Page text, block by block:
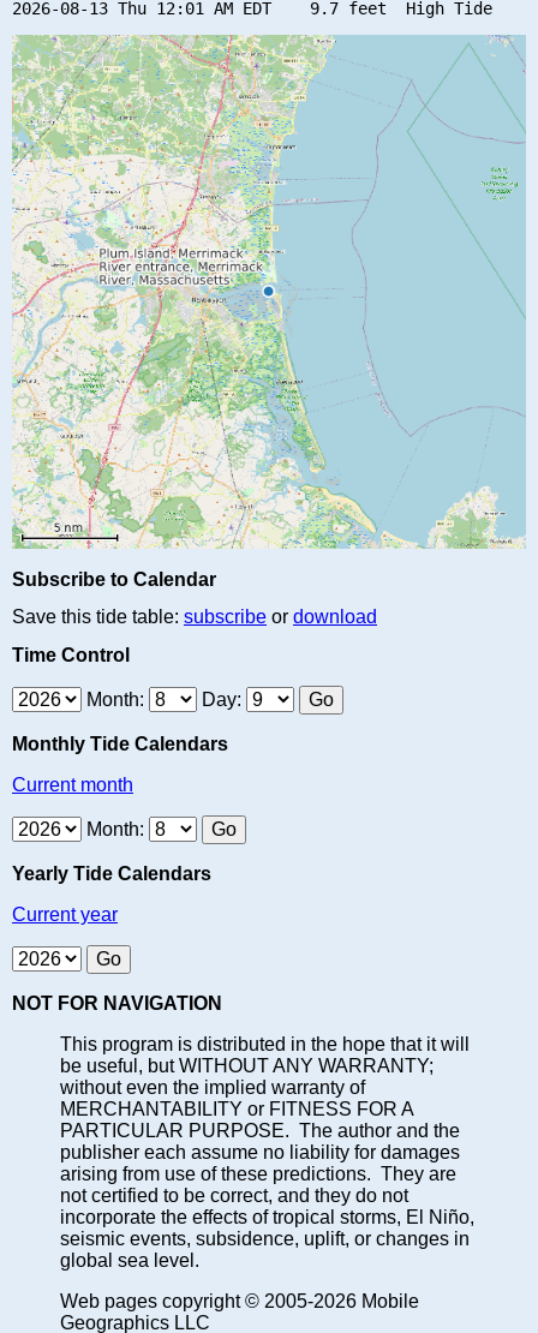
Subscribe to Calendar
Save this tide table: subscribe or download
Time Control
Month: Day:
Monthly Tide Calendars
Current month
Month:
Yearly Tide Calendars
Current year
NOT FOR NAVIGATION
This program is distributed in the hope that it will
be useful, but WITHOUT ANY WARRANTY;
without even the implied warranty of
MERCHANTABILITY or FITNESS FOR A
PARTICULAR PURPOSE. The author and the
publisher each assume no liability for damages
arising from use of these predictions. They are
not certified to be correct, and they do not
incorporate the effects of tropical storms, El Niño,
seismic events, subsidence, uplift, or changes in
global sea level.
Web pages copyright © 2005-2026 Mobile
Geographics LLC